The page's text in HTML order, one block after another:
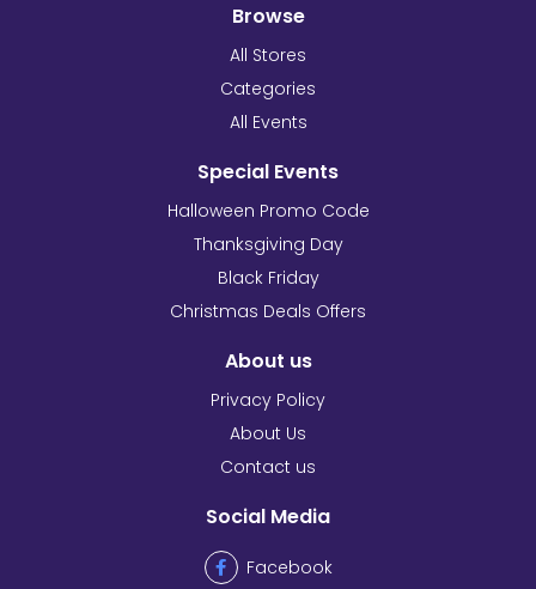
Browse
All Stores
Categories
All Events
Special Events
Halloween Promo Code
Thanksgiving Day
Black Friday
Christmas Deals Offers
About us
Privacy Policy
About Us
Contact us
Social Media
Facebook